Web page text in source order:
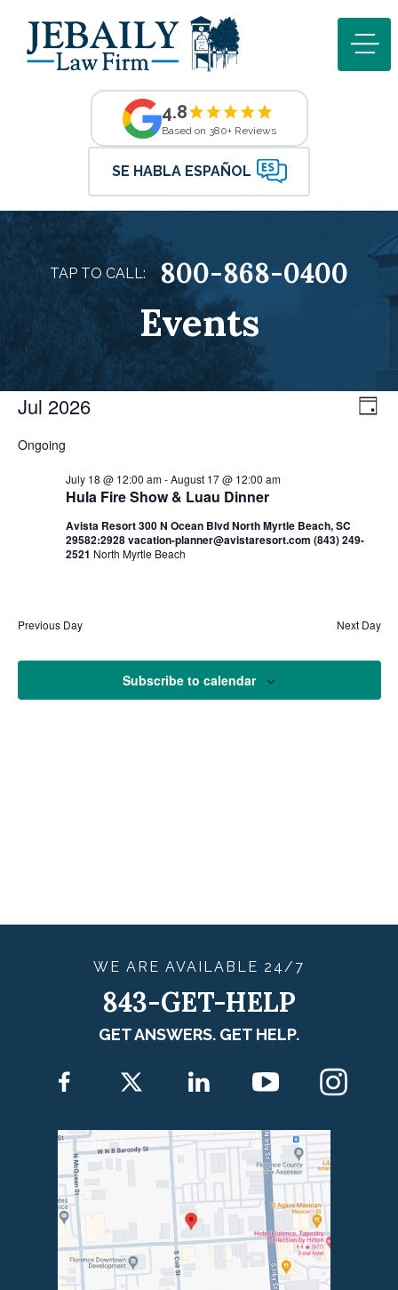
4.8
Based on 380+ Reviews
SE HABLA ESPAÑOL
TAP TO CALL: 800-868-0400
Events
Day
Jul 2026
date.
Ongoing
July 18 @ 12:00 am-August 17 @ 12:00 am
Hula Fire Show & Luau Dinner
Avista Resort 300 N Ocean Blvd North Myrtle Beach, SC
29582:2928 vacation-planner@avistaresort.com (843) 249-
2521 North Myrtle Beach
Previous Day Next Day
Subscribe to calendar
WE ARE AVAILABLE 24/7
843-GET-HELP
GET ANSWERS. GET HELP.